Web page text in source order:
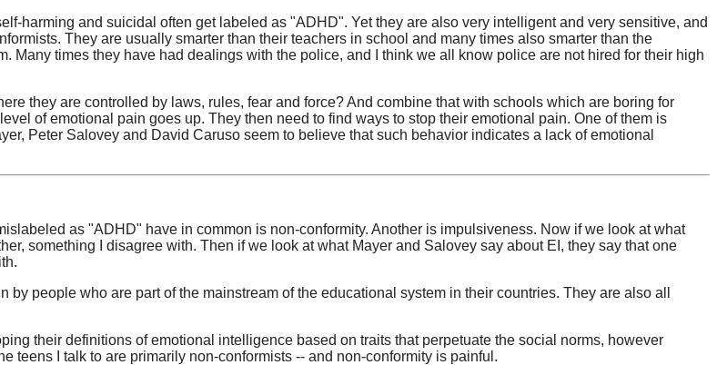
harming and suicidal often get labeled as "ADHD". Yet they are also very intelligent and very sensitive, and
They are usually smarter than their teachers in school and many times also smarter than the
Many times they have had dealings with the police, and I think we all know police are not hired for their high
they are controlled by laws, rules, fear and force? And combine that with schools which are boring for
of emotional pain goes up. They then need to find ways to stop their emotional pain. One of them is
Peter Salovey and David Caruso seem to believe that such behavior indicates a lack of emotional
as "ADHD" have in common is non-conformity. Another is impulsiveness. Now if we look at what
something I disagree with. Then if we look at what Mayer and Salovey say about EI, they say that one
people who are part of the mainstream of the educational system in their countries. They are also all
their definitions of emotional intelligence based on traits that perpetuate the social norms, however
teens I talk to are primarily non-conformists -- and non-conformity is painful.